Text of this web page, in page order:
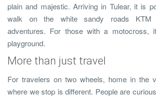
plain and majestic. Arriving in Tulear, it is
walk on the white sandy roads KTM
adventures. For those with a motocross,
playground.
More than just travel
For travelers on two wheels, home in the
where we stop is different. People are